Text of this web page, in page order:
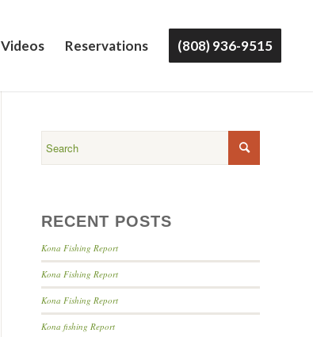
Videos Reservations (808) 936-9515
RECENT POSTS
Kona Fishing Report
Kona Fishing Report
Kona Fishing Report
Kona fishing Report